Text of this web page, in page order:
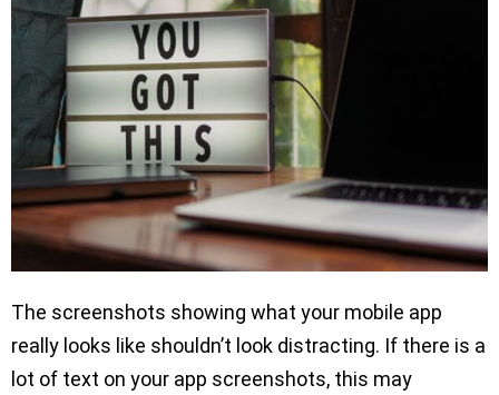
The screenshots showing what your mobile app
really looks like shouldn’t look distracting. If there is a
lot of text on your app screenshots, this may